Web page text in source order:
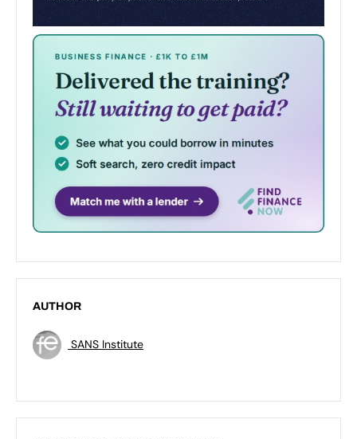
AUTHOR
SANS Institute